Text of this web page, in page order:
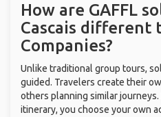
How are GAFFL
Cascais different
Companies?
Unlike traditional group tours,
guided. Travelers create their
others planning similar
itinerary, you choose your own